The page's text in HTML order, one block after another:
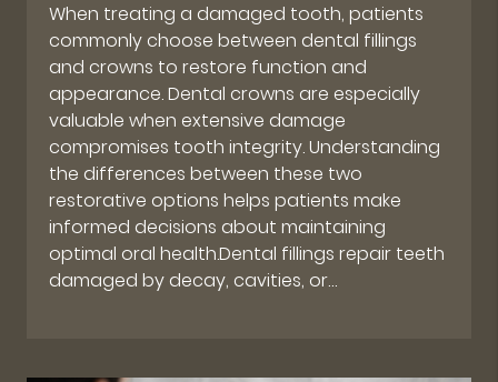
When treating a damaged tooth, patients
commonly choose between dental fillings
and crowns to restore function and
appearance. Dental crowns are especially
valuable when extensive damage
compromises tooth integrity. Understanding
the differences between these two
restorative options helps patients make
informed decisions about maintaining
optimal oral health.Dental fillings repair teeth
damaged by decay, cavities, or…